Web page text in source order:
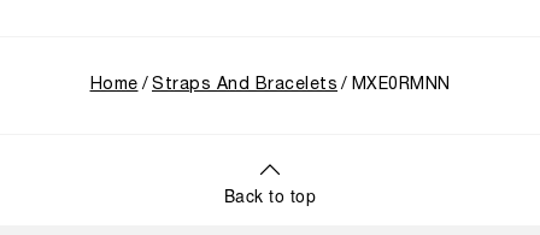
Home Straps And Bracelets MXE0RMNN
Back to top